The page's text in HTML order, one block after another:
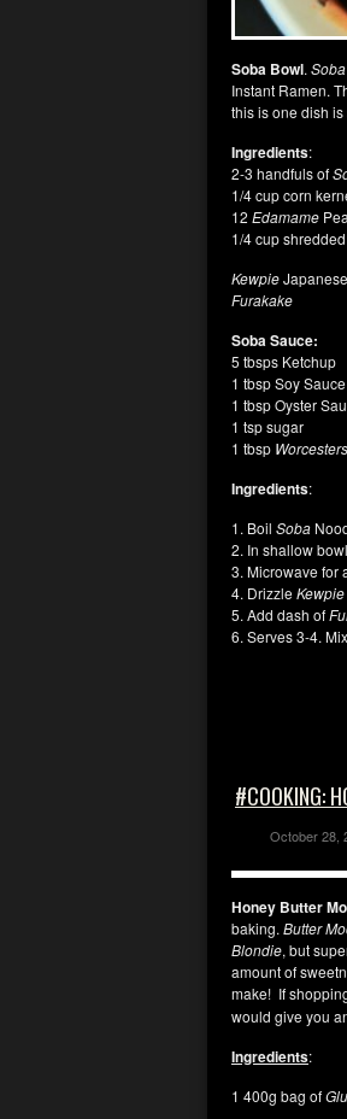
Soba Bowl. Soba
Instant Ramen.
this is one dish
Ingredients:
2-3 handfuls of
1/4 cup corn
12 Edamame
1/4 cup
Kewpie
Furakake
Soba Sauce:
5 tbsps Ketchup
1 tbsp Soy Sauce
1 tbsp Oyster
1 tsp sugar
1 tbsp
Ingredients:
1. Boil Soba
2. In shallow
3. Microwave for
4. DrizzleKewpie
5. Add dash of
6. Serves 3-4.
#COOKING:
October 28,
Honey Butter
baking. Butter
Blondie, but
amount of
make! If
would give you
Ingredients:
1 400g bag of